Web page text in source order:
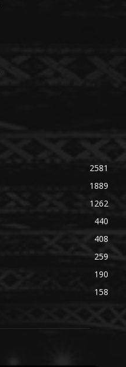
2581
1889
1262
440
408
259
190
158